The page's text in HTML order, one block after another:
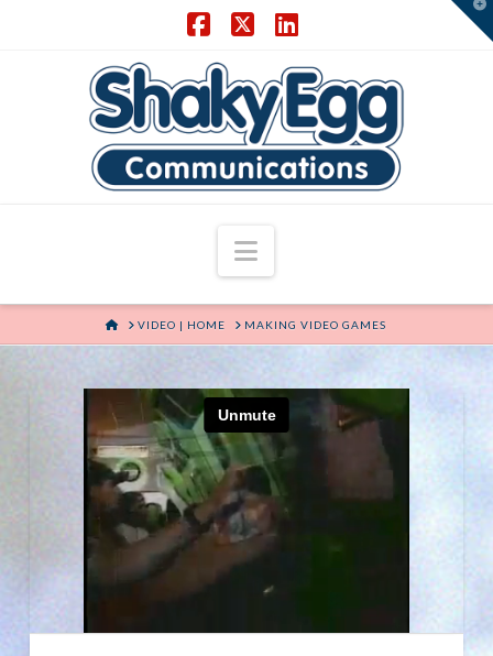
Navigation
HOMEVIDEO | HOME MAKING VIDEO GAMES